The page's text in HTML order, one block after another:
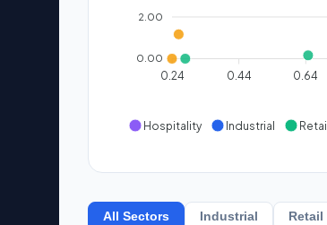
2.00
0.00
0.24 0.44 0.64
Hospitality
Industrial Retail
All Sectors Industrial Retail